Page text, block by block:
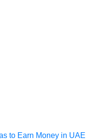
to Earn Money in UAE